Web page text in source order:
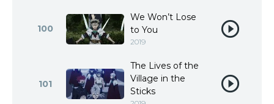
100
We Won’t Lose
to You
2019
101
The Lives of the
Village in the
Sticks